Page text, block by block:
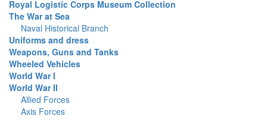
Royal Logistic Corps Museum Collection
The War at Sea
Naval Historical Branch
Uniforms and dress
Weapons, Guns and Tanks
Wheeled Vehicles
World War I
World War II
Allied Forces
Axis Forces